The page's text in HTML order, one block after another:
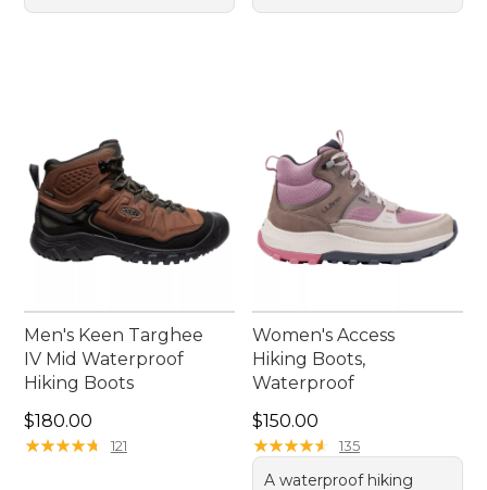
Men's Keen Targhee
IV Mid Waterproof
Hiking Boots
Price: $180.00
$180.00
★★★★★
★★★★★ 121
Women's Access
Hiking Boots,
Waterproof
Price: $150.00
$150.00
★★★★★
★★★★★ 135
A waterproof hiking